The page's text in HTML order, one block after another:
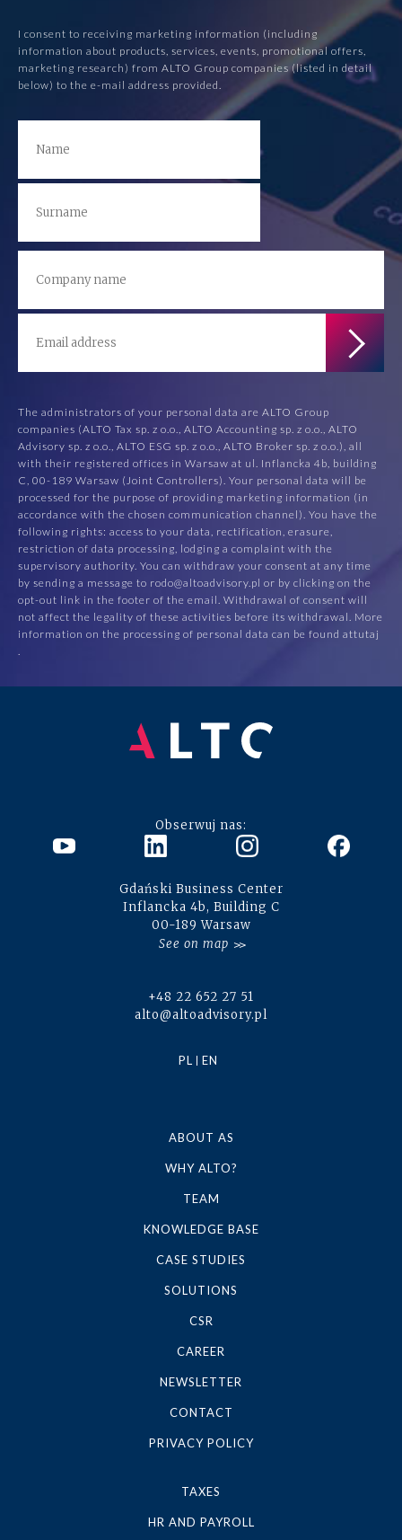
I consent to receiving marketing information (including
information about products, services, events, promotional offers,
marketing research) from ALTO Group companies (listed in detail
below) to the e-mail address provided.
The administrators of your personal data are ALTO Group
companies (ALTO Tax sp. z o.o., ALTO Accounting sp. z o.o., ALTO
Advisory sp. z o.o., ALTO ESG sp. z o.o., ALTO Broker sp. z o.o.), all
with their registered offices in Warsaw at ul. Inflancka 4b, building
C, 00-189 Warsaw (Joint Controllers). Your personal data will be
processed for the purpose of providing marketing information (in
accordance with the chosen communication channel). You have the
following rights: access to your data, rectification, erasure,
restriction of data processing, lodging a complaint with the
supervisory authority. You can withdraw your consent at any time
by sending a message to rodo@altoadvisory.pl or by clicking on the
opt-out link in the footer of the email. Withdrawal of consent will
not affect the legality of these activities before its withdrawal. More
information on the processing of personal data can be found attutaj
Obserwuj nas:
Gdański Business Center
Inflancka 4b, Building C
00-189 Warsaw
See on map
+48 22 652 27 51
alto@altoadvisory.pl
PL EN
ABOUT AS
WHY ALTO?
TEAM
KNOWLEDGE BASE
CASE STUDIES
SOLUTIONS
CSR
CAREER
NEWSLETTER
CONTACT
PRIVACY POLICY
TAXES
HR AND PAYROLL